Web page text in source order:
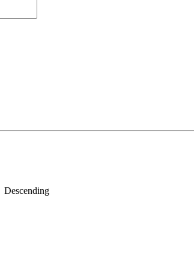
Descending